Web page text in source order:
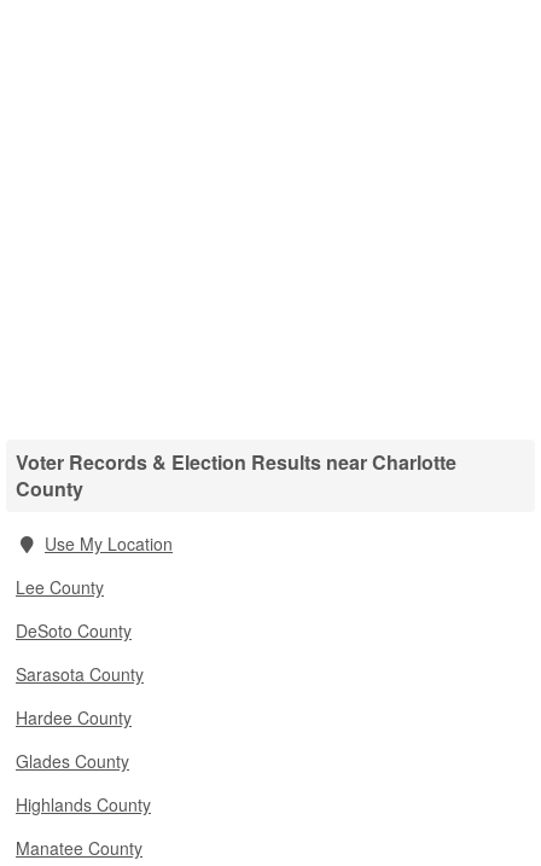
Voter Records & Election Results near Charlotte
County
Use My Location
Lee County
DeSoto County
Sarasota County
Hardee County
Glades County
Highlands County
Manatee County